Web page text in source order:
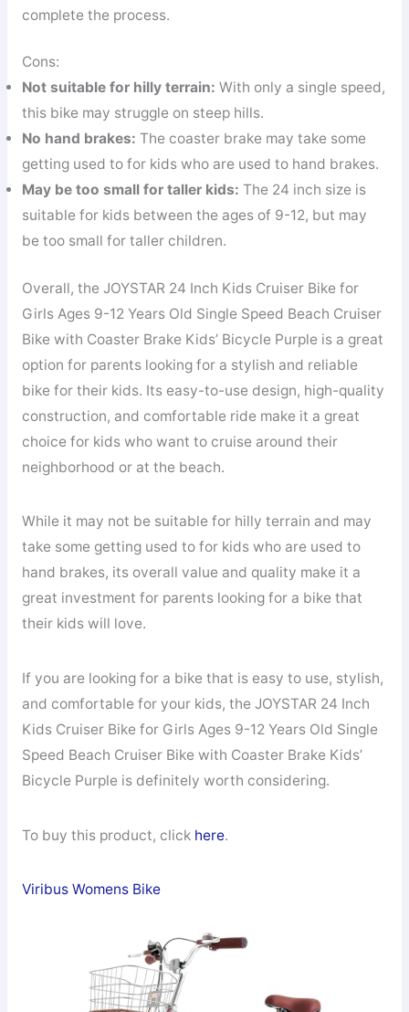
complete the process.
Cons:
Not suitable for hilly terrain: With only a single speed,
this bike may struggle on steep hills.
No hand brakes: The coaster brake may take some
getting used to for kids who are used to hand brakes.
May be too small for taller kids: The 24 inch size is
suitable for kids between the ages of 9-12, but may
be too small for taller children.
Overall, the JOYSTAR 24 Inch Kids Cruiser Bike for
Girls Ages 9-12 Years Old Single Speed Beach Cruiser
Bike with Coaster Brake Kids’ Bicycle Purple is a great
option for parents looking for a stylish and reliable
bike for their kids. Its easy-to-use design, high-quality
construction, and comfortable ride make it a great
choice for kids who want to cruise around their
neighborhood or at the beach.
While it may not be suitable for hilly terrain and may
take some getting used to for kids who are used to
hand brakes, its overall value and quality make it a
great investment for parents looking for a bike that
their kids will love.
If you are looking for a bike that is easy to use, stylish,
and comfortable for your kids, the JOYSTAR 24 Inch
Kids Cruiser Bike for Girls Ages 9-12 Years Old Single
Speed Beach Cruiser Bike with Coaster Brake Kids’
Bicycle Purple is definitely worth considering.
To buy this product, click here.
Viribus Womens Bike